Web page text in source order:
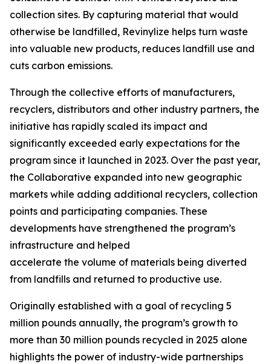
collection sites. By capturing material that would
otherwise be landfilled, Revinylize helps turn waste
into valuable new products, reduces landfill use and
cuts carbon emissions.
Through the collective efforts of manufacturers,
recyclers, distributors and other industry partners, the
initiative has rapidly scaled its impact and
significantly exceeded early expectations for the
program since it launched in 2023. Over the past year,
the Collaborative expanded into new geographic
markets while adding additional recyclers, collection
points and participating companies. These
developments have strengthened the program’s
infrastructure and helped
accelerate the volume of materials being diverted
from landfills and returned to productive use.
Originally established with a goal of recycling 5
million pounds annually, the program’s growth to
more than 30 million pounds recycled in 2025 alone
highlights the power of industry-wide partnerships